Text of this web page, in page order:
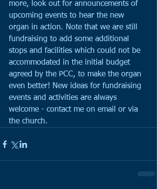
more, look out for announcements of
upcoming events to hear the new
organ in action. Note that we are still
fundraising to add some additional
stops and facilities which could not be
accommodated in the initial budget
agreed by the PCC, to make the organ
even better! New ideas for fundraising
events and activities are always
welcome - contact me on email or via
the church.